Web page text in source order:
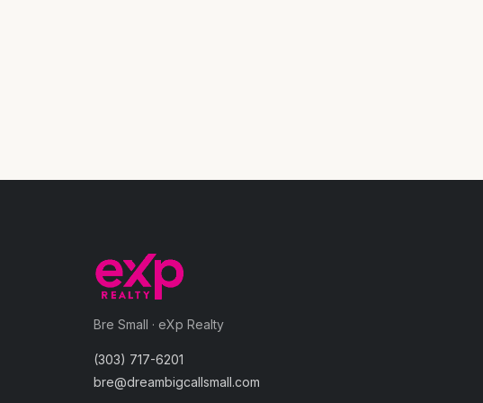
Bre Small · eXp Realty
(303) 717-6201
bre@dreambigcallsmall.com